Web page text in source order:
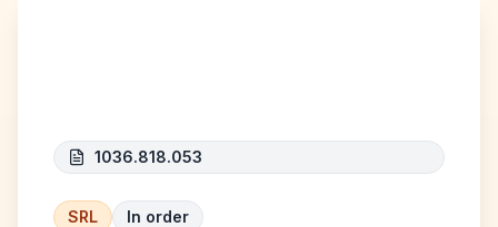
1036.818.053
SRL
In order